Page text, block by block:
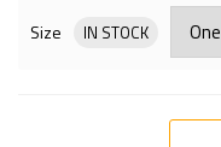
Size IN STOCK